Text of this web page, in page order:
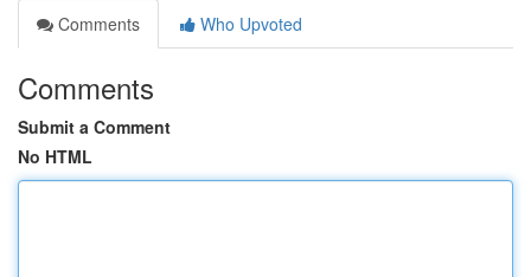
Comments
Who Upvoted
Comments
Submit a Comment
No HTML